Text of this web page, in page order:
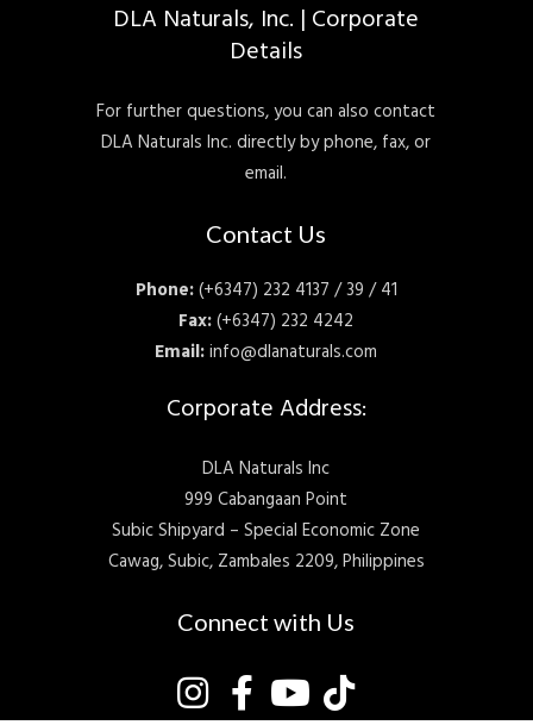
DLA Naturals, Inc. | Corporate
Details
For further questions, you can also contact
DLA Naturals Inc. directly by phone, fax, or
email.
Contact Us
Phone:(+6347) 232 4137 / 39 / 41
Fax:(+6347) 232 4242
Email:info@dlanaturals.com
Corporate Address:
DLA Naturals Inc
999 Cabangaan Point
Subic Shipyard – Special Economic Zone
Cawag, Subic, Zambales 2209, Philippines
Connect with Us